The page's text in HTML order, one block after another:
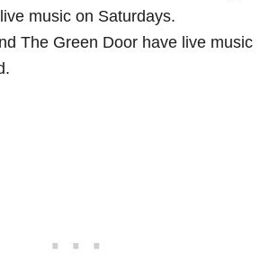
music on Saturdays.
The Green Door have live music